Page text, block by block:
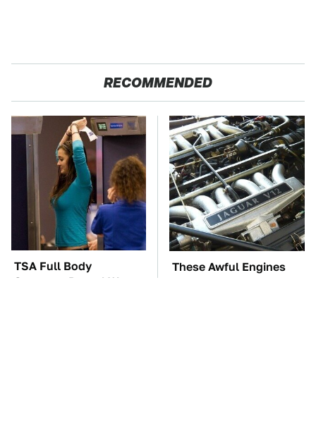
RECOMMENDED
TSA Full Body
Scanners Reveal Way
These Awful Engines